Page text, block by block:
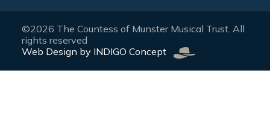
©2026 The Countess of Munster Musical Trust. All
rights reserved
Web Design by INDIGO Concept